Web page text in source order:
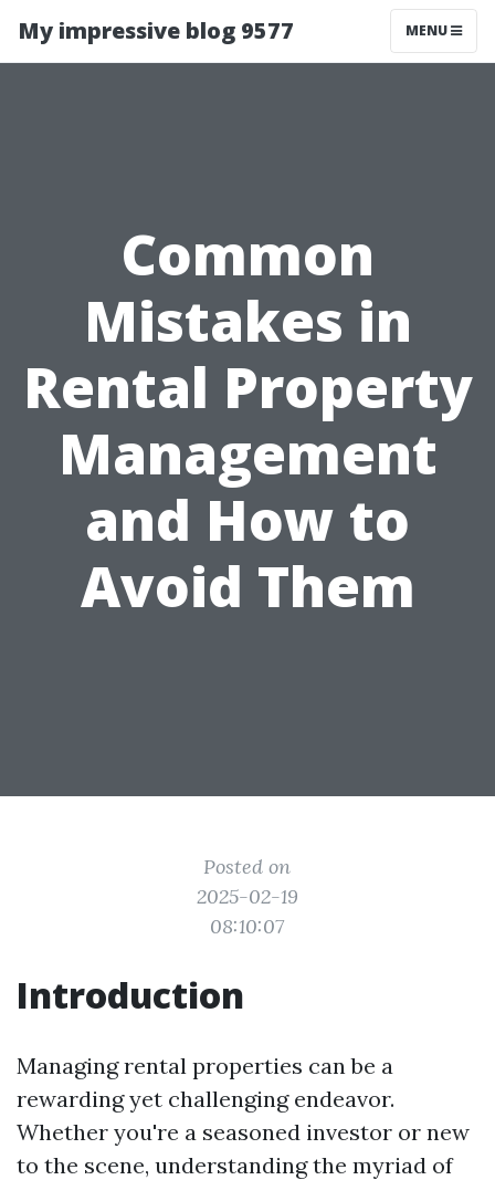
My impressive blog 9577 MENU
Common
Mistakes in
Rental Property
Management
and How to
Avoid Them
Posted on
2025-02-19
08:10:07
Introduction
Managing rental properties can be a
rewarding yet challenging endeavor.
Whether you're a seasoned investor or new
to the scene, understanding the myriad of